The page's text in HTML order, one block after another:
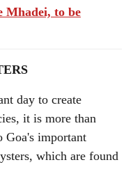
Mhadei, to be
day to create
it is more than
Goa's important
which are found